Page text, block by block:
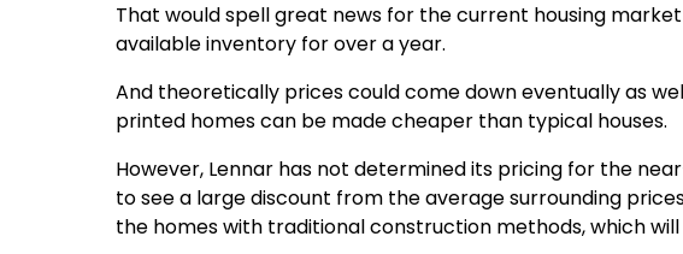
That would spell great news for the current housing
available inventory for over a year.
And theoretically prices could come down eventually as
printed homes can be made cheaper than typical houses.
However, Lennar has not determined its pricing for the
to see a large discount from the average surrounding
the homes with traditional construction methods, which